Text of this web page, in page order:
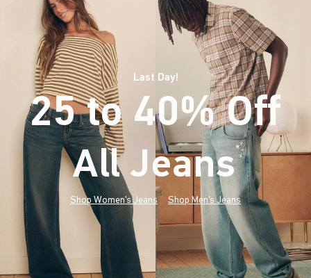
Last Day!
25 to 40% Off
All Jeans*(footnote)
Shop Women's Jeans Shop Men's Jeans